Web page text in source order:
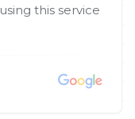
this service